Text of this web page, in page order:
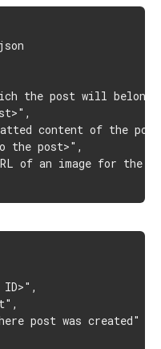
the post will
content of the
the post>",
of an image for the
post was created"